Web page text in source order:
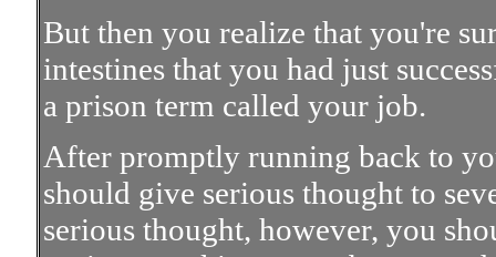
But then you realize that you're
intestines that you had just
a prison term called your job.
After promptly running back to
should give serious thought to
serious thought, however, you